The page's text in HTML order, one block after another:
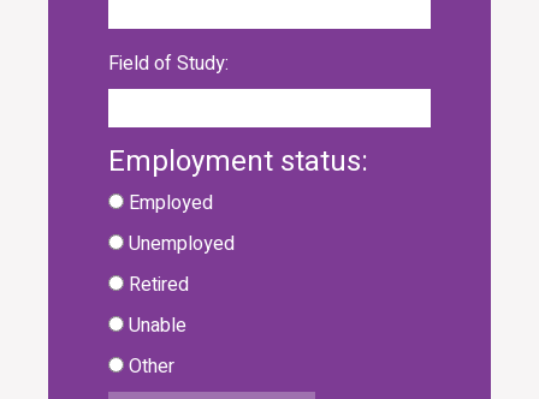
Field of Study:
Employment status:
Employed
Unemployed
Retired
Unable
Other